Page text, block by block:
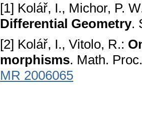
[1] Kolář, I., Michor, P.
Differential Geometry.
[2] Kolář, I., Vitolo, R.:
morphisms. Math.
MR 2006065